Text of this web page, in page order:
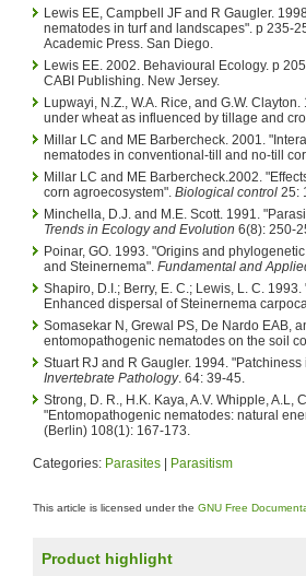
Lewis EE, Campbell JF and R Gaugler.
nematodes in turf and landscapes". p 235-
Academic Press. San Diego.
Lewis EE. 2002. Behavioural Ecology. p
CABI Publishing. New Jersey.
Lupwayi, N.Z., W.A. Rice, and G.W.
under wheat as influenced by tillage and
Millar LC and ME Barbercheck. 2001.
nematodes in conventional-till and no-till
Millar LC and ME Barbercheck.2002.
corn agroecosystem". Biological control 25:
Minchella, D.J. and M.E. Scott. 1991.
Trends in Ecology and Evolution 6(8): 250-
Poinar, GO. 1993. "Origins and
and Steinernema". Fundamental and
Shapiro, D.I.; Berry, E. C.; Lewis, L. C.
Enhanced dispersal of Steinernema
Somasekar N, Grewal PS, De Nardo EAB,
entomopathogenic nematodes on the soil
Stuart RJ and R Gaugler. 1994.
Invertebrate Pathology. 64: 39-45.
Strong, D. R., H.K. Kaya, A.V. Whipple, A.L,
"Entomopathogenic nematodes: natural
(Berlin) 108(1): 167-173.
Categories: Parasites Parasitism
This article is licensed under the GNU Free
Product highlight